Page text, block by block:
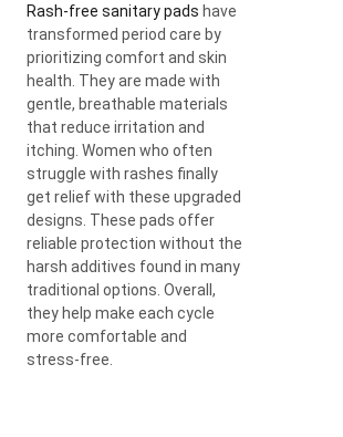
Rash-free sanitary pads have
transformed period care by
prioritizing comfort and skin
health. They are made with
gentle, breathable materials
that reduce irritation and
itching. Women who often
struggle with rashes finally
get relief with these upgraded
designs. These pads offer
reliable protection without the
harsh additives found in many
traditional options. Overall,
they help make each cycle
more comfortable and
stress-free.